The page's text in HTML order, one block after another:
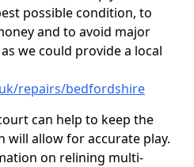
possible condition, to
and to avoid major
we could provide a local
repairs/bedfordshire
can help to keep the
will allow for accurate play.
on relining multi-